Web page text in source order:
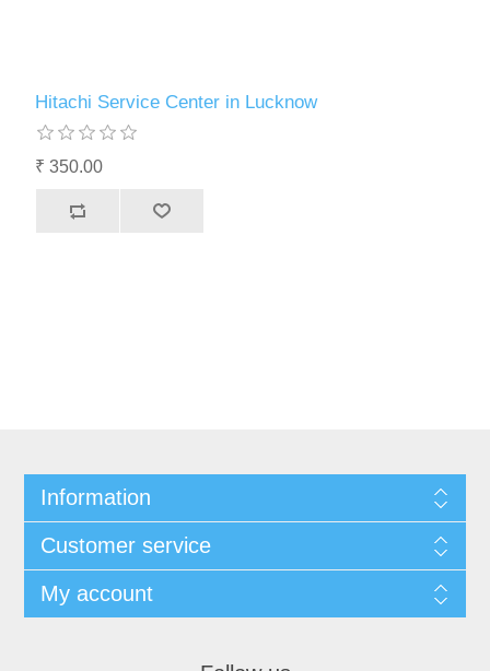
Hitachi Service Center in Lucknow
₹ 350.00
Information
Customer service
My account